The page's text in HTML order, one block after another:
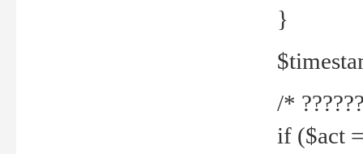
}
/*
if ($act